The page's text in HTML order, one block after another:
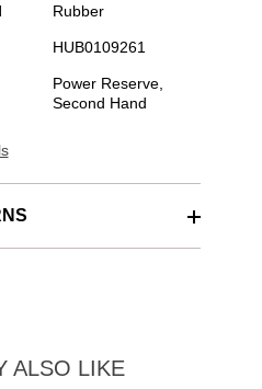
Rubber
HUB0109261
Power Reserve,
Second Hand
ALSO LIKE